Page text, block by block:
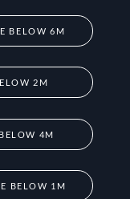
BELOW 6M
2M
4M
BELOW 1M